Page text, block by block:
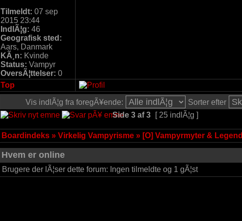
Tilmeldt: 07 sep
2015 23:44
IndlÃ¦g: 46
Geografisk sted:
Aars, Danmark
KÃ¸n: Kvinde
Status: Vampyr
OversÃ¦ttelser: 0
Top
Vis indlÃ¦g fra foregÃ¥ende:
Sorter efter
Side 3 af3 [ 25 indlÃ¦g ]
Boardindeks » Virkelig Vampyrisme » [O] Vampyrmyter &
Hvem er online
Brugere der lÃ¦ser dette forum: Ingen tilmeldte og 1 gÃ¦st